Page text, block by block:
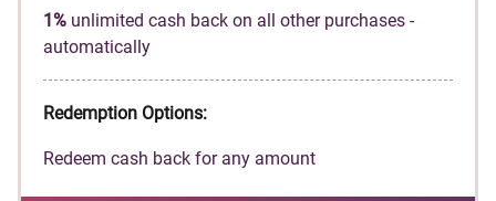
worthiness.
No annual fee.
1% unlimited cash back on all other purchases -
automatically
Redemption Options:
Redeem cash back for any amount